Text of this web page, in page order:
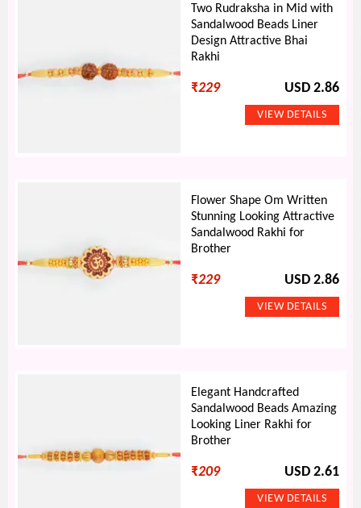
Two Rudraksha in Mid with
Sandalwood Beads Liner
Design Attractive Bhai
Rakhi
₹229 USD 2.86
Flower Shape Om Written
Stunning Looking Attractive
Sandalwood Rakhi for
Brother
₹229 USD 2.86
Elegant Handcrafted
Sandalwood Beads Amazing
Looking Liner Rakhi for
Brother
₹209 USD 2.61